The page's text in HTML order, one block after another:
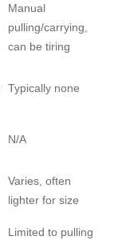
Manual
pulling/carrying,
can be tiring
Typically none
N/A
Varies, often
lighter for size
Limited to pulling